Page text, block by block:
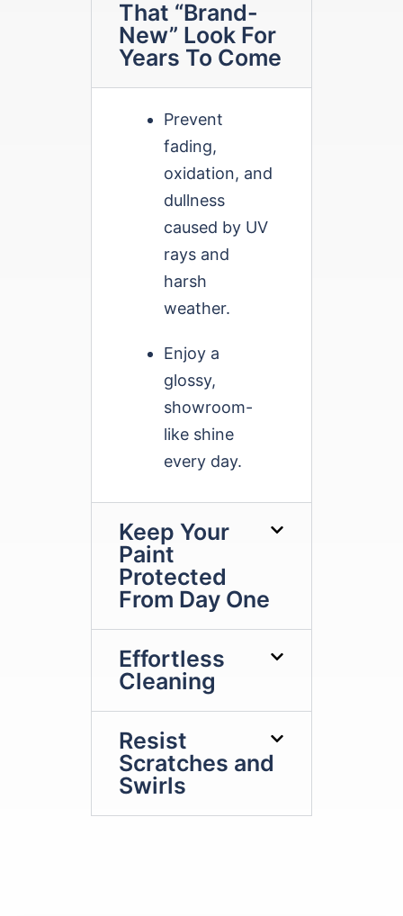
That “Brand-
New” Look For
Years To Come
Prevent
fading,
oxidation, and
dullness
caused by UV
rays and
harsh
weather.
Enjoy a
glossy,
showroom-
like shine
every day.
Keep Your
Paint
Protected
From Day One
Effortless
Cleaning
Resist
Scratches and
Swirls